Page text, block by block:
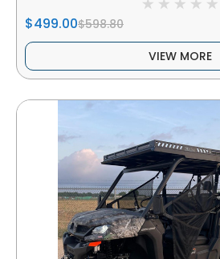
$499.00$598.80
VIEW MORE